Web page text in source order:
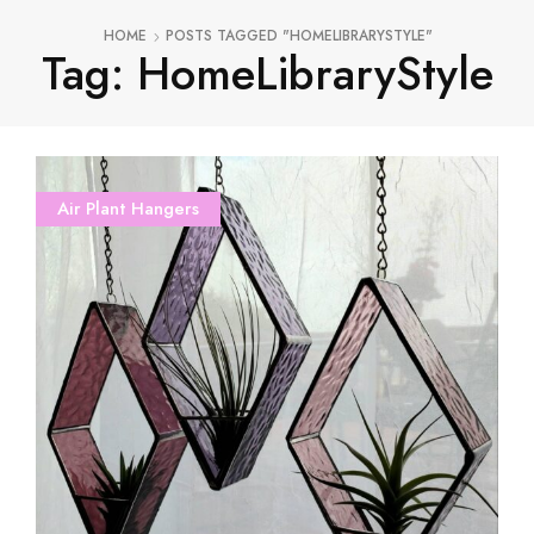
HOME POSTS TAGGED "HOMELIBRARYSTYLE"
Tag: HomeLibraryStyle
Air Plant Hangers